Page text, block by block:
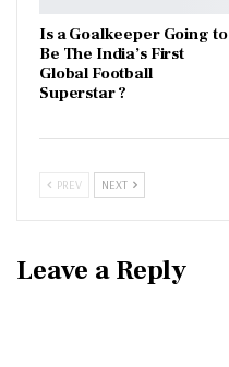
Is a Goalkeeper Going to
Be The India’s First
Global Football
Superstar ?
PREV NEXT
Leave a Reply